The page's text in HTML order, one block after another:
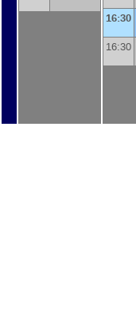
16:30
16:30